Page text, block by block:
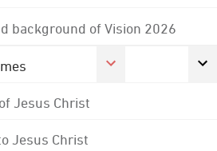
background of Vision 2026
Jesus Christ
Jesus Christ